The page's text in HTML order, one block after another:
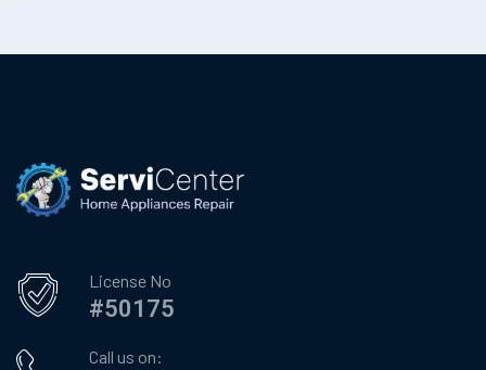
License No
#50175
Call us on: